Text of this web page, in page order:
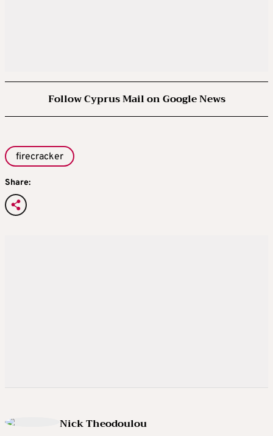
Follow Cyprus Mail on Google News
firecracker
Share:
Nick Theodoulou